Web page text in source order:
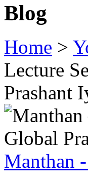
Blog
Home >
Lecture
Prashant
Manthan